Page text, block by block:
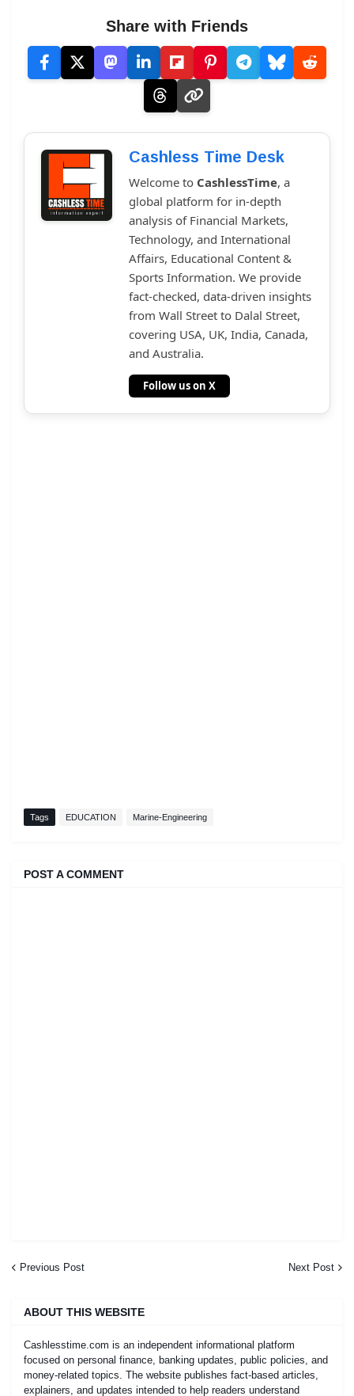
Share with Friends
Cashless Time Desk
Welcome to CashlessTime, a
global platform for in-depth
analysis of Financial Markets,
Technology, and International
Affairs, Educational Content &
Sports Information. We provide
fact-checked, data-driven insights
from Wall Street to Dalal Street,
covering USA, UK, India, Canada,
and Australia.
Follow us on X
Tags EDUCATION Marine-Engineering
POST A COMMENT
Previous Post Next Post
ABOUT THIS WEBSITE
Cashlesstime.com is an independent informational platform
focused on personal finance, banking updates, public policies, and
money-related topics. The website publishes fact-based articles,
explainers, and updates intended to help readers understand